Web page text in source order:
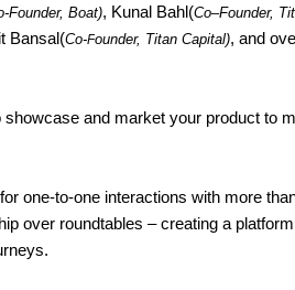
Founder, Boat), Kunal Bahl(Co–Founder,
Bansal(Co-Founder, Titan Capital), and
and market your product to
one-to-one interactions with more
over roundtables – creating a